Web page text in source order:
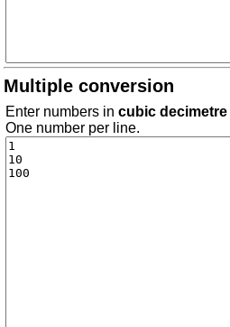
Multiple conversion
Enter numbers in cubic decimetre
One number per line.